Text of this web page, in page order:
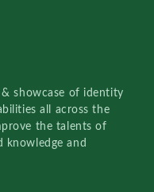
showcase of identity
all across the
the talents of
knowledge and